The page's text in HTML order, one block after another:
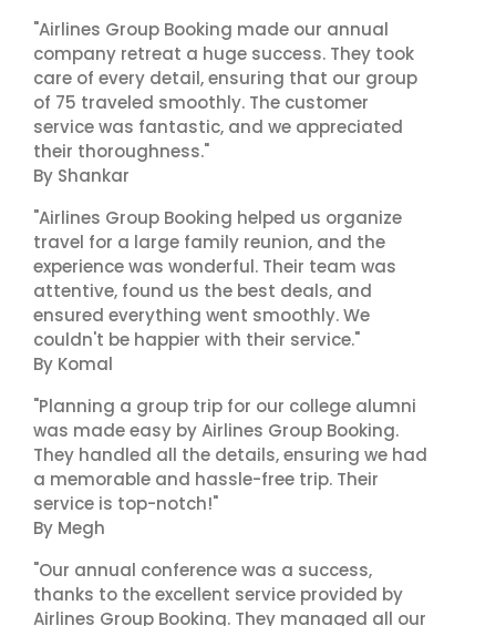
"Airlines Group Booking made our annual
company retreat a huge success. They took
care of every detail, ensuring that our group
of 75 traveled smoothly. The customer
service was fantastic, and we appreciated
their thoroughness."
By Shankar
"Airlines Group Booking helped us organize
travel for a large family reunion, and the
experience was wonderful. Their team was
attentive, found us the best deals, and
ensured everything went smoothly. We
couldn't be happier with their service."
By Komal
"Planning a group trip for our college alumni
was made easy by Airlines Group Booking.
They handled all the details, ensuring we had
a memorable and hassle-free trip. Their
service is top-notch!"
By Megh
"Our annual conference was a success,
thanks to the excellent service provided by
Airlines Group Booking. They managed all our